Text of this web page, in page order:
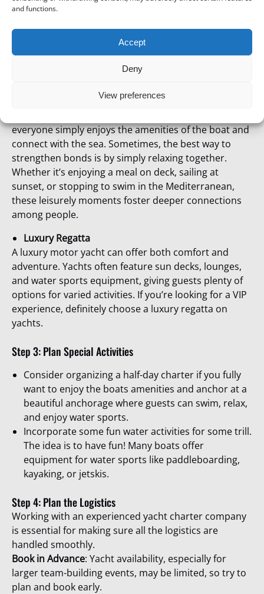
and functions.
Accept
Deny
View preferences
Challenge your employees to a friendly sailing
competition! Regatta competitions are often
And if you don’t want a competition, it can simply be a
everyone simply enjoys the amenities of the boat and
connect with the sea. Sometimes, the best way to
strengthen bonds is by simply relaxing together.
Whether it’s enjoying a meal on deck, sailing at
sunset, or stopping to swim in the Mediterranean,
these leisurely moments foster deeper connections
among people.
Luxury Regatta
A luxury motor yacht can offer both comfort and
adventure. Yachts often feature sun decks, lounges,
and water sports equipment, giving guests plenty of
options for varied activities. If you’re looking for a VIP
experience, definitely choose a luxury regatta on
yachts.
Step 3: Plan Special Activities
Consider organizing a half-day charter if you fully
want to enjoy the boats amenities and anchor at a
beautiful anchorage where guests can swim, relax,
and enjoy water sports.
Incorporate some fun water activities for some trill.
The idea is to have fun! Many boats offer
equipment for water sports like paddleboarding,
kayaking, or jetskis.
Step 4: Plan the Logistics
Working with an experienced yacht charter company
is essential for making sure all the logistics are
handled smoothly.
Book in Advance: Yacht availability, especially for
larger team-building events, may be limited, so try to
plan and book early.